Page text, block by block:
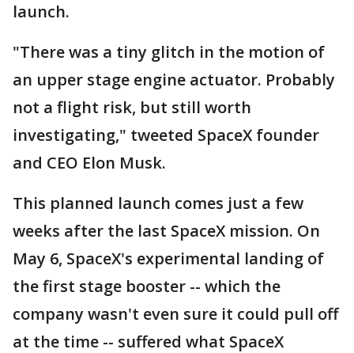
launch.
"There was a tiny glitch in the motion of
an upper stage engine actuator. Probably
not a flight risk, but still worth
investigating," tweeted SpaceX founder
and CEO Elon Musk.
This planned launch comes just a few
weeks after the last SpaceX mission. On
May 6, SpaceX's experimental landing of
the first stage booster -- which the
company wasn't even sure it could pull off
at the time -- suffered what SpaceX